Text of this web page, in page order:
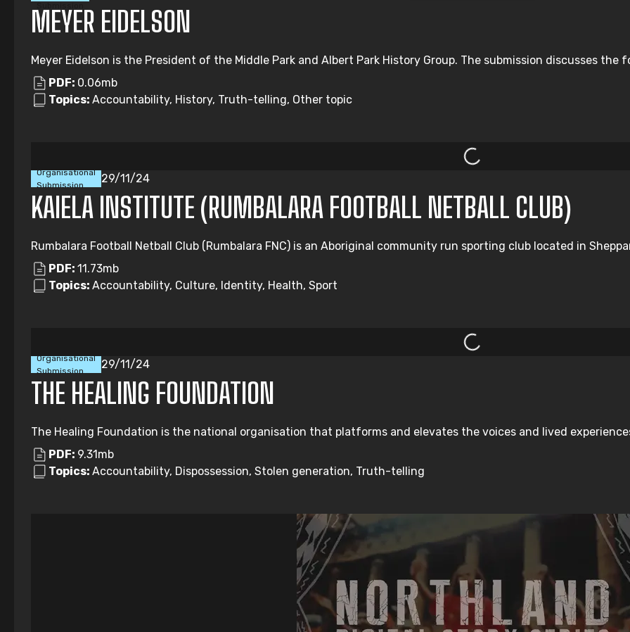
MEYER EIDELSON
Meyer Eidelson is the President of the Middle Park and Albert Park History Group. The submission discusses the
PDF: 0.06mb
Topics: Accountability, History, Truth-telling, Other topic
Organisational
Submission
29/11/24
KAIELA INSTITUTE (RUMBALARA FOOTBALL NETBALL CLUB)
Rumbalara Football Netball Club (Rumbalara FNC) is an Aboriginal community run sporting club located in
PDF: 11.73mb
Topics: Accountability, Culture, Identity, Health, Sport
Organisational
Submission
29/11/24
THE HEALING FOUNDATION
The Healing Foundation is the national organisation that platforms and elevates the voices and lived
PDF: 9.31mb
Topics: Accountability, Dispossession, Stolen generation, Truth-telling